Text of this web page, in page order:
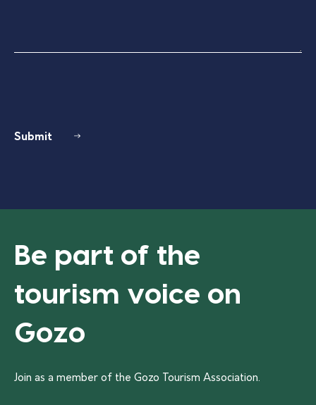
Submit
Be part of the
tourism voice on
Gozo
Join as a member of the Gozo Tourism Association.